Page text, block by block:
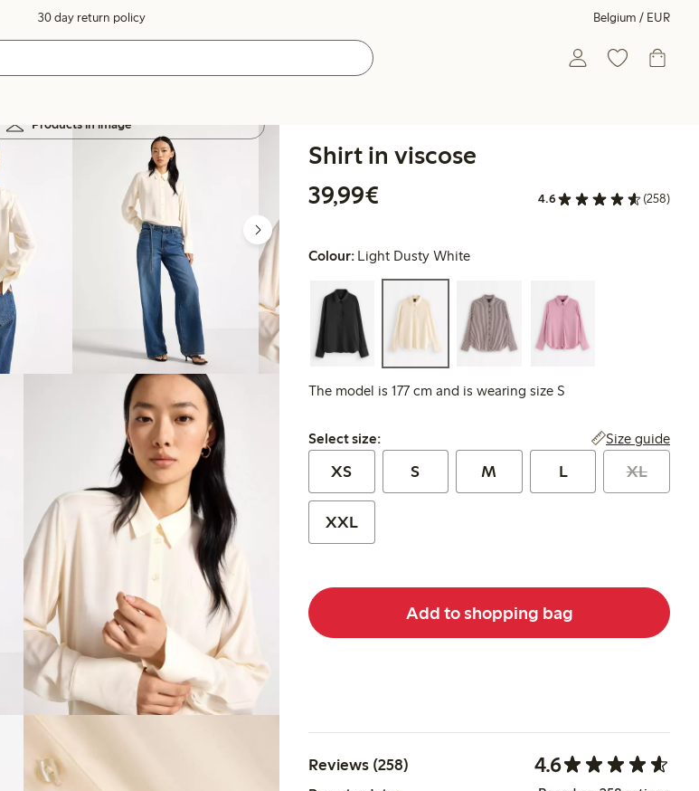
30 day return policy Belgium / EUR
Products in image
Shirt in viscose
39,99€
4.6 (258)
Colour: Light Dusty White
The model is 177 cm and is wearing size S
Select size:
Select size: Size guide
XS S M L XL
XXL
Add to shopping bag
Reviews (258) 4.6